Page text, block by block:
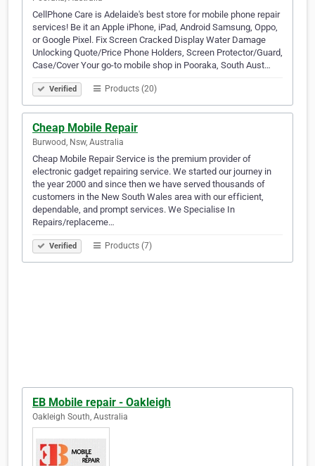
CellPhone Care is Adelaide's best store for mobile phone repair
services! Be it an Apple iPhone, iPad, Android Samsung, Oppo,
or Google Pixel. Fix Screen Cracked Display Water Damage
Unlocking Quote/Price Phone Holders, Screen Protector/Guard,
Case/Cover Your go-to mobile shop in Pooraka, South Aust…
Verified Products (20)
Cheap Mobile Repair
Burwood, Nsw, Australia
Cheap Mobile Repair Service is the premium provider of
electronic gadget repairing service. We started our journey in
the year 2000 and since then we have served thousands of
customers in the New South Wales area with our efficient,
dependable, and prompt services. We Specialise In
Repairs/replaceme…
Verified Products (7)
EB Mobile repair - Oakleigh
Oakleigh South, Australia